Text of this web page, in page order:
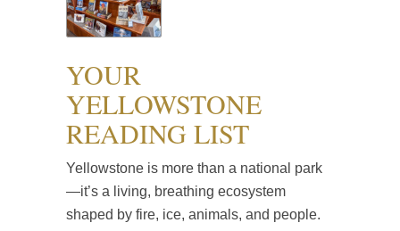
YOUR
YELLOWSTONE
READING LIST
Yellowstone is more than a national park
—it’s a living, breathing ecosystem
shaped by fire, ice, animals, and people.